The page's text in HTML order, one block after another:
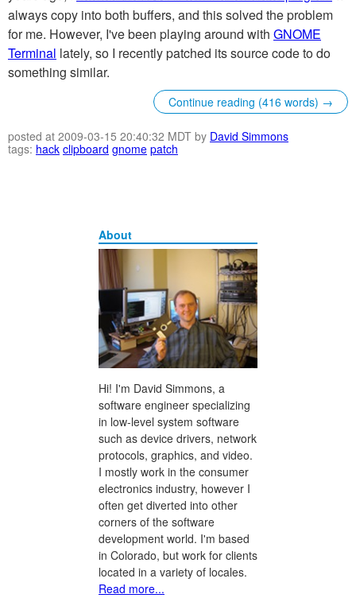
always copy into both buffers, and this solved the problem
for me. However, I've been playing around with GNOME
Terminal lately, so I recently patched its source code to do
something similar.
Continue reading (416 words) →
posted at 2009-03-15 20:40:32 MDT by David Simmons
tags: hack clipboard gnome patch
About
Hi! I'm David Simmons, a
software engineer specializing
in low-level system software
such as device drivers, network
protocols, graphics, and video.
I mostly work in the consumer
electronics industry, however I
often get diverted into other
corners of the software
development world. I'm based
in Colorado, but work for clients
located in a variety of locales.
Read more...